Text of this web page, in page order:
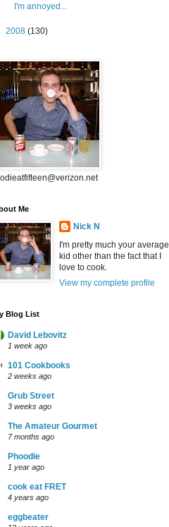
I'm annoyed...
2008 (130)
Me
Nick N
I'm pretty much your average
kid other than the fact that I
love to cook.
View my complete profile
Blog List
David Lebovitz
1 week ago
101 Cookbooks
2 weeks ago
Grub Street
3 weeks ago
The Amateur Gourmet
7 months ago
Phoodie
1 year ago
cook eat FRET
4 years ago
eggbeater